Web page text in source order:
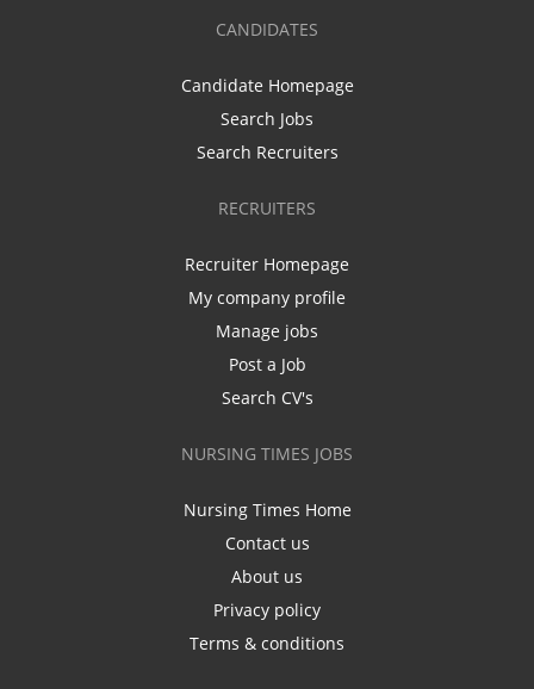
CANDIDATES
Candidate Homepage
Search Jobs
Search Recruiters
RECRUITERS
Recruiter Homepage
My company profile
Manage jobs
Post a Job
Search CV's
NURSING TIMES JOBS
Nursing Times Home
Contact us
About us
Privacy policy
Terms & conditions